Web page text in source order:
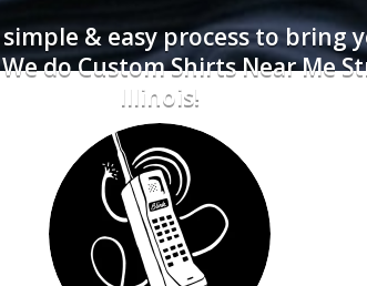
simple & easy process to bring
do Custom Shirts Near Me
Illinois!